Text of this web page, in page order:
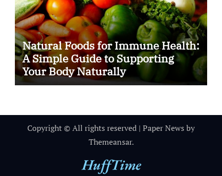
Natural Foods for Immune Health:
A Simple Guide to Supporting
Your Body Naturally
Copyright © All rights reserved | Paper News by
Themeansar.